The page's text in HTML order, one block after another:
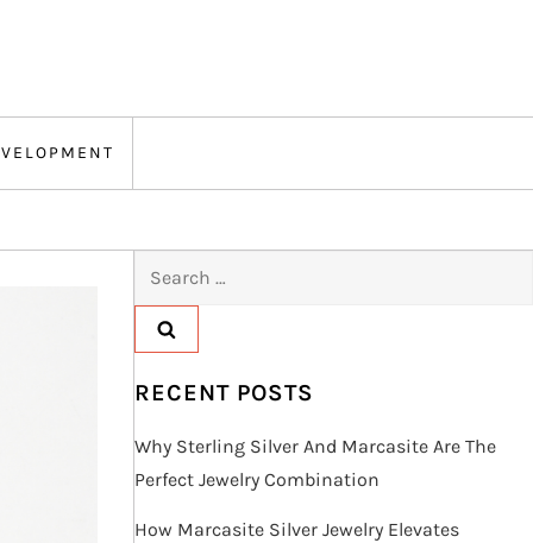
RECENT POSTS
Why Sterling Silver And Marcasite Are The
Perfect Jewelry Combination
How Marcasite Silver Jewelry Elevates